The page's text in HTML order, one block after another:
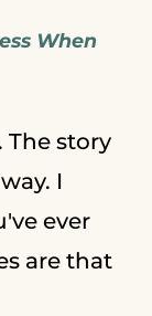
When
The story
I
ever
are that